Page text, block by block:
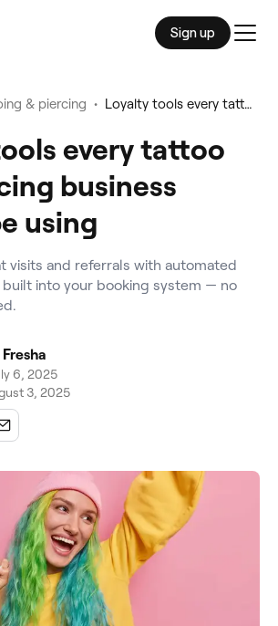
Sign up
& piercing • Loyalty tools every tattoo and piercing business should be using
every tattoo
business
using
visits and referrals with automated
into your booking system — no
6, 2025
3, 2025